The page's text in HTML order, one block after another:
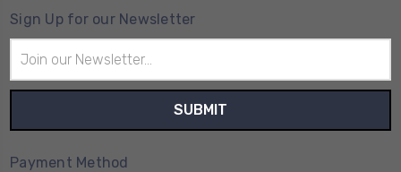
Sign Up for our Newsletter
Address
Payment Method